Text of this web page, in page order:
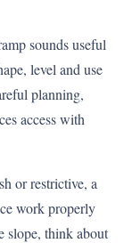
sounds useful
level and use
planning,
access with
or restrictive, a
work properly
slope, think about